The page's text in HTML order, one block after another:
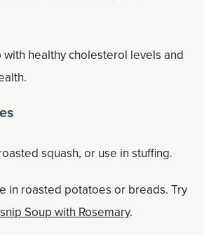
with healthy cholesterol levels and
squash, or use in stuffing.
in roasted potatoes or breads. Try
Soup with Rosemary.